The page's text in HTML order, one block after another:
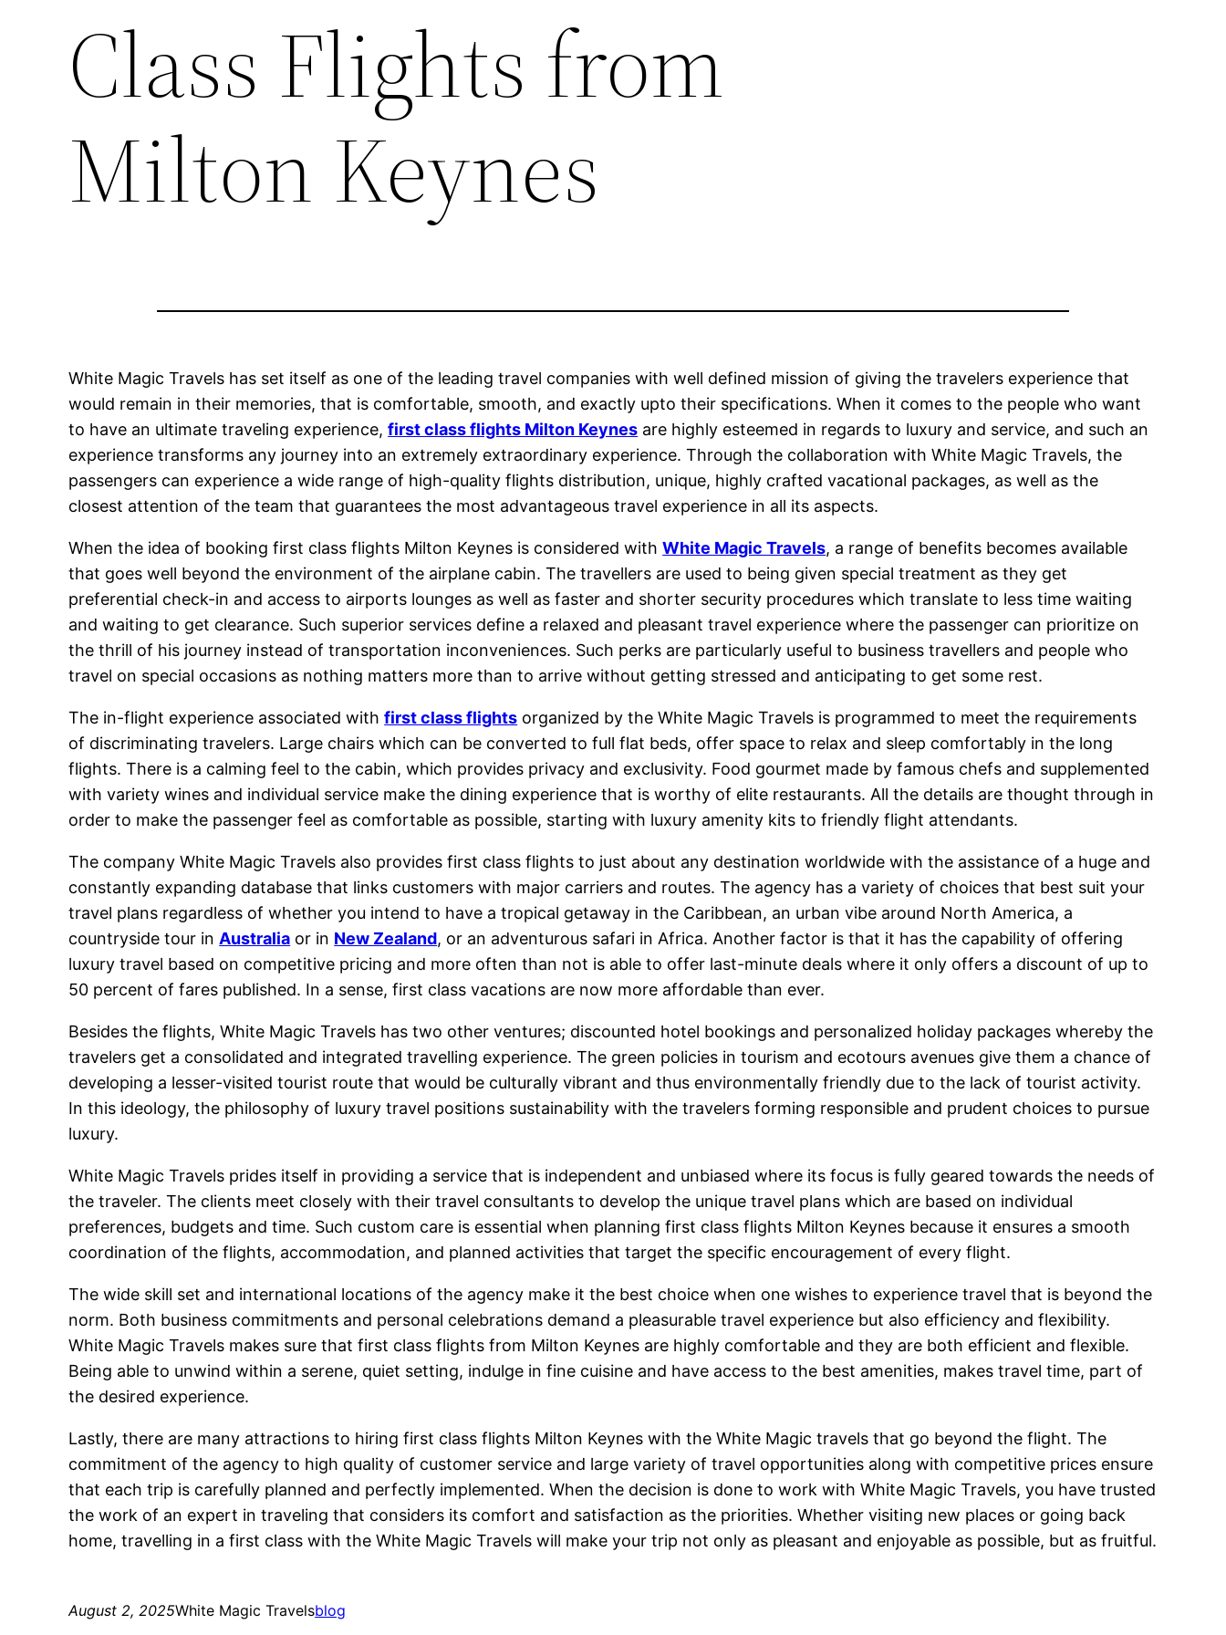
Class Flights from
Milton Keynes
White Magic Travels has set itself as one of the leading travel companies with well defined mission of giving the travelers experience that
would remain in their memories, that is comfortable, smooth, and exactly upto their specifications. When it comes to the people who want
to have an ultimate traveling experience,first class flights Milton Keynes are highly esteemed in regards to luxury and service, and such an
experience transforms any journey into an extremely extraordinary experience. Through the collaboration with White Magic Travels, the
passengers can experience a wide range of high-quality flights distribution, unique, highly crafted vacational packages, as well as the
closest attention of the team that guarantees the most advantageous travel experience in all its aspects.
When the idea of booking first class flights Milton Keynes is considered withWhite Magic Travels, a range of benefits becomes available
that goes well beyond the environment of the airplane cabin. The travellers are used to being given special treatment as they get
preferential check-in and access to airports lounges as well as faster and shorter security procedures which translate to less time waiting
and waiting to get clearance. Such superior services define a relaxed and pleasant travel experience where the passenger can prioritize on
the thrill of his journey instead of transportation inconveniences. Such perks are particularly useful to business travellers and people who
travel on special occasions as nothing matters more than to arrive without getting stressed and anticipating to get some rest.
The in-flight experience associated withfirst class flights organized by the White Magic Travels is programmed to meet the requirements
of discriminating travelers. Large chairs which can be converted to full flat beds, offer space to relax and sleep comfortably in the long
flights. There is a calming feel to the cabin, which provides privacy and exclusivity. Food gourmet made by famous chefs and supplemented
with variety wines and individual service make the dining experience that is worthy of elite restaurants. All the details are thought through in
order to make the passenger feel as comfortable as possible, starting with luxury amenity kits to friendly flight attendants.
The company White Magic Travels also provides first class flights to just about any destination worldwide with the assistance of a huge and
constantly expanding database that links customers with major carriers and routes. The agency has a variety of choices that best suit your
travel plans regardless of whether you intend to have a tropical getaway in the Caribbean, an urban vibe around North America, a
countryside tour inAustralia or in New Zealand, or an adventurous safari in Africa. Another factor is that it has the capability of offering
luxury travel based on competitive pricing and more often than not is able to offer last-minute deals where it only offers a discount of up to
50 percent of fares published. In a sense, first class vacations are now more affordable than ever.
Besides the flights, White Magic Travels has two other ventures; discounted hotel bookings and personalized holiday packages whereby the
travelers get a consolidated and integrated travelling experience. The green policies in tourism and ecotours avenues give them a chance of
developing a lesser-visited tourist route that would be culturally vibrant and thus environmentally friendly due to the lack of tourist activity.
In this ideology, the philosophy of luxury travel positions sustainability with the travelers forming responsible and prudent choices to pursue
luxury.
White Magic Travels prides itself in providing a service that is independent and unbiased where its focus is fully geared towards the needs of
the traveler. The clients meet closely with their travel consultants to develop the unique travel plans which are based on individual
preferences, budgets and time. Such custom care is essential when planning first class flights Milton Keynes because it ensures a smooth
coordination of the flights, accommodation, and planned activities that target the specific encouragement of every flight.
The wide skill set and international locations of the agency make it the best choice when one wishes to experience travel that is beyond the
norm. Both business commitments and personal celebrations demand a pleasurable travel experience but also efficiency and flexibility.
White Magic Travels makes sure that first class flights from Milton Keynes are highly comfortable and they are both efficient and flexible.
Being able to unwind within a serene, quiet setting, indulge in fine cuisine and have access to the best amenities, makes travel time, part of
the desired experience.
Lastly, there are many attractions to hiring first class flights Milton Keynes with the White Magic travels that go beyond the flight. The
commitment of the agency to high quality of customer service and large variety of travel opportunities along with competitive prices ensure
that each trip is carefully planned and perfectly implemented. When the decision is done to work with White Magic Travels, you have trusted
the work of an expert in traveling that considers its comfort and satisfaction as the priorities. Whether visiting new places or going back
home, travelling in a first class with the White Magic Travels will make your trip not only as pleasant and enjoyable as possible, but as fruitful.
August 2, 2025White Magic Travelsblog